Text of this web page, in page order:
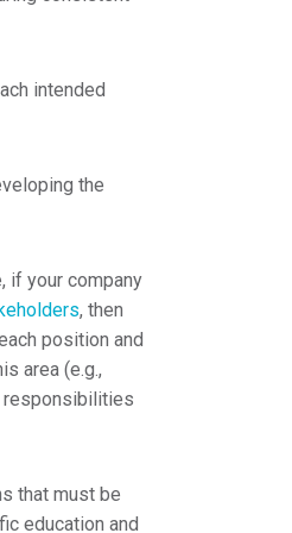
intended
the
if your company
, then
position and
area (e.g.,
responsibilities
that must be
education and